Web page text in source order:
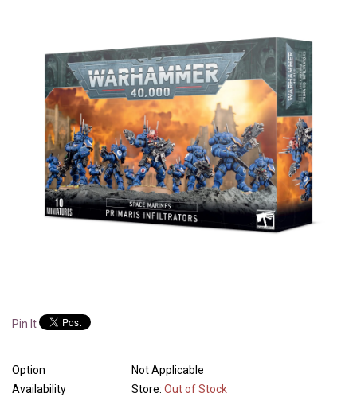
Pin It
Option
Not Applicable
Availability
Store: Out of Stock